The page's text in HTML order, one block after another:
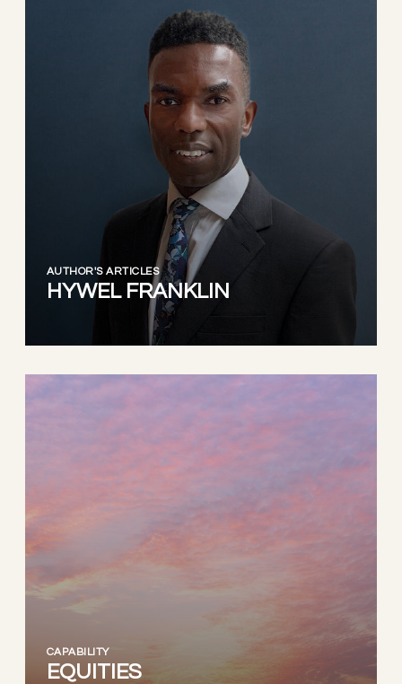
AUTHOR'S ARTICLES
HYWEL FRANKLIN
CAPABILITY
EQUITIES